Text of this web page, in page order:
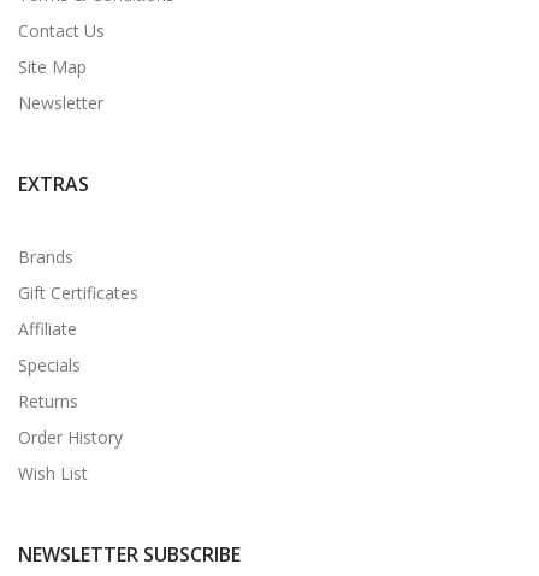
Contact Us
Site Map
Newsletter
EXTRAS
Brands
Gift Certificates
Affiliate
Specials
Returns
Order History
Wish List
NEWSLETTER SUBSCRIBE